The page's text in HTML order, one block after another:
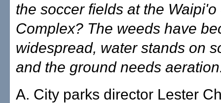
the soccer fields at the Waipi'o
Complex? The weeds have
widespread, water stands on
and the ground needs
A. City parks director Lester